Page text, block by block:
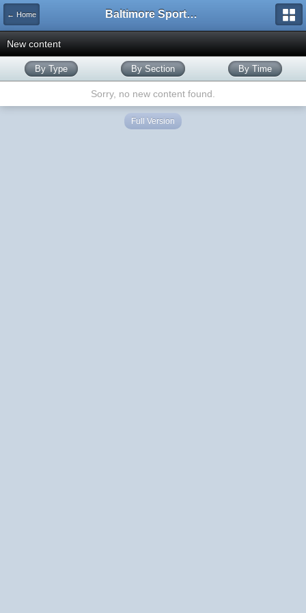
← Home Baltimore Sports and Life
New content
By Type By Section By Time
Sorry, no new content found.
Full Version